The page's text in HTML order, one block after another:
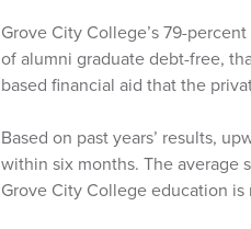
Grove City College’s 79-
of alumni graduate debt-free,
based financial aid that the
Based on past years’ results,
within six months. The average
Grove City College education